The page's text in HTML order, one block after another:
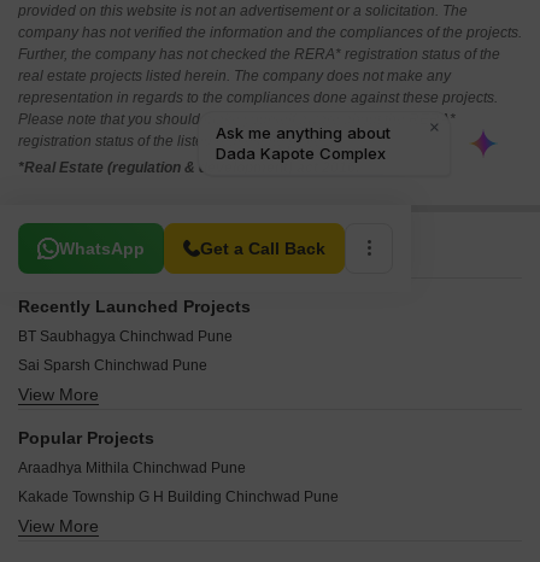
provided on this website is not an advertisement or a solicitation. The
company has not verified the information and the compliances of the projects.
Further, the company has not checked the RERA* registration status of the
real estate projects listed herein. The company does not make any
representation in regards to the compliances done against these projects.
Please note that you should make yourself aware about the RERA*
registration status of the listed real estate projects.
*Real Estate (regulation & development) act 2016.
WhatsApp Get a Call Back
Related To Your Search
Recently Launched Projects
BT Saubhagya Chinchwad Pune
Sai Sparsh Chinchwad Pune
Bhakti Shrinidhi Chinchwad Pune
Chetana Sudarshan Solitaire Chinchwad Pune
Siddhidata Siddhivinayak Apartment Chinchwad Pune
View More
Popular Projects
Araadhya Mithila Chinchwad Pune
Kakade Township G H Building Chinchwad Pune
Siddhivinayak Apartments Chinchwad Chinchwad Pune
View More